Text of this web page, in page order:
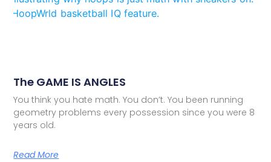
The GAME IS ANGLES
You think you hate math. You don’t. You been running
geometry problems every possession since you were 8
years old.
Read More